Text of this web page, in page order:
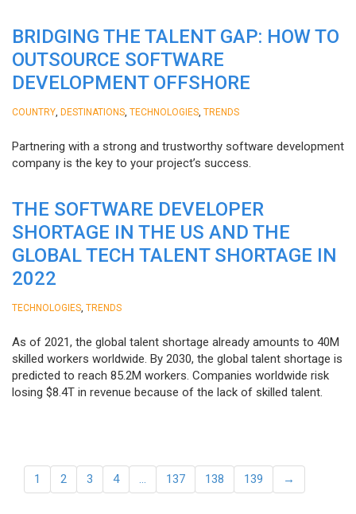
BRIDGING THE TALENT GAP: HOW TO
OUTSOURCE SOFTWARE
DEVELOPMENT OFFSHORE
COUNTRY DESTINATIONS TECHNOLOGIES TRENDS
Partnering with a strong and trustworthy software development
company is the key to your project’s success.
THE SOFTWARE DEVELOPER
SHORTAGE IN THE US AND THE
GLOBAL TECH TALENT SHORTAGE IN
2022
TECHNOLOGIES TRENDS
As of 2021, the global talent shortage already amounts to 40M
skilled workers worldwide. By 2030, the global talent shortage is
predicted to reach 85.2M workers. Сompanies worldwide risk
losing $8.4T in revenue because of the lack of skilled talent.
1 2 3 4 … 137 138 139 →